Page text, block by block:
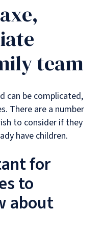
team
can be complicated,
There are a number
to consider if they
have children.
for
to
about